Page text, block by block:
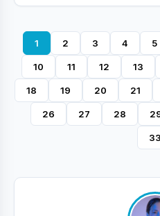
1 2 3 4 5
10 11 12 13
18 19 20 21
26 27 28
33